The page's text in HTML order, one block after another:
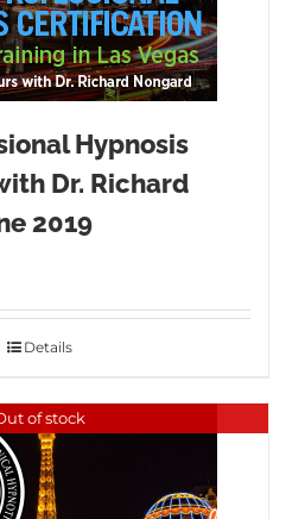
Hypnosis
Dr. Richard
2019
$995.00.
Details
of stock